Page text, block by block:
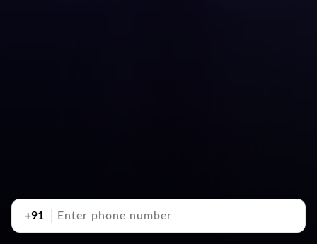
+91